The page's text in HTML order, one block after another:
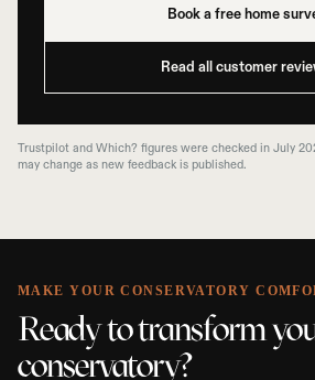
Book a free home
Read all customer
Trustpilot and Which? figures were checked in July
may change as new feedback is published.
MAKE YOUR CONSERVATORY
Ready to transform
conservatory?